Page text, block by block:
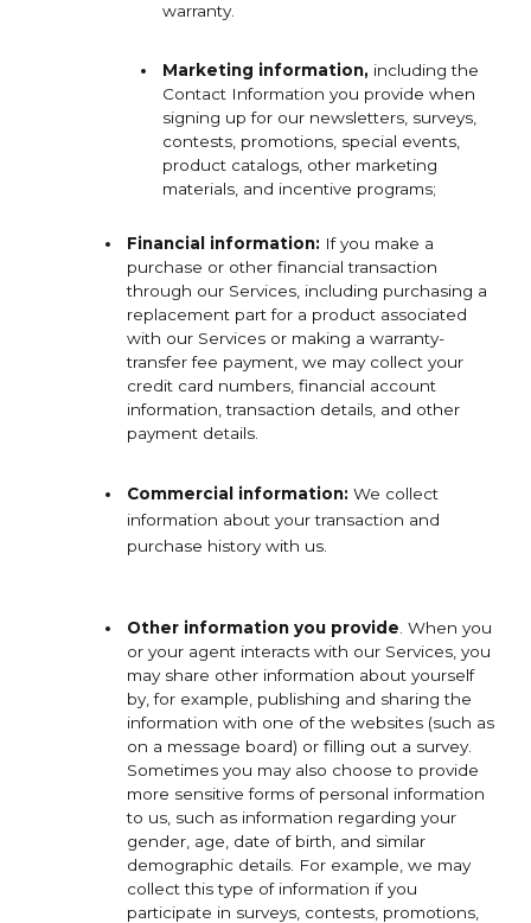
warranty.
Marketing information, including the
Contact Information you provide when
signing up for our newsletters, surveys,
contests, promotions, special events,
product catalogs, other marketing
materials, and incentive programs;
Financial information: If you make a
purchase or other financial transaction
through our Services, including purchasing a
replacement part for a product associated
with our Services or making a warranty-
transfer fee payment, we may collect your
credit card numbers, financial account
information, transaction details, and other
payment details.
Commercial information: We collect
information about your transaction and
purchase history with us.
Other information you provide . When you
or your agent interacts with our Services, you
may share other information about yourself
by, for example, publishing and sharing the
information with one of the websites (such as
on a message board) or filling out a survey.
Sometimes you may also choose to provide
more sensitive forms of personal information
to us, such as information regarding your
gender, age, date of birth, and similar
demographic details. For example, we may
collect this type of information if you
participate in surveys, contests, promotions,